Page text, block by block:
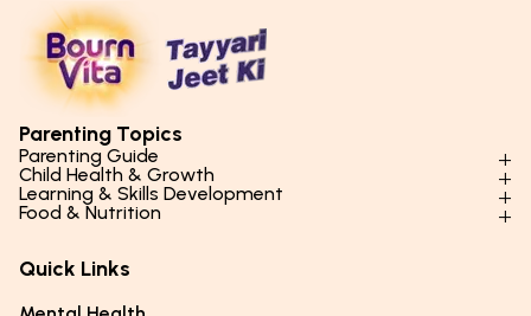
Parenting Topics
Parenting Guide
Parenting Styles & Approaches
Social Skills & Relationships
Parenting Challenges
Child Health & Growth
Physical Development
Mental Health
Hygiene & Healthy Habits
Learning & Skills Development
Learning & Cognitive Development
Food & Nutrition
Essential Nutrients
Food & Meal Ideas
Quick Links